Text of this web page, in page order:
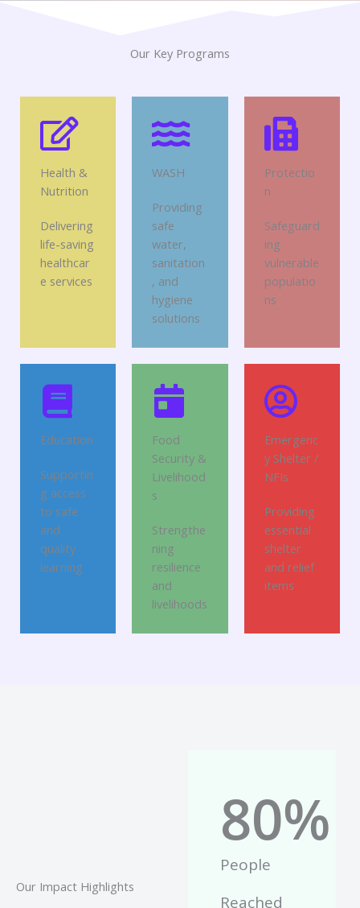
Our Key Programs
Health &
Nutrition
Delivering
life-saving
healthcar
e services
WASH
Providing
safe
water,
sanitation
, and
hygiene
solutions
Protectio
n
Safeguard
ing
vulnerable
populatio
ns
Education
Supportin
g access
to safe
and
quality
learning
Food
Security &
Livelihood
s
Strengthe
ning
resilience
and
livelihoods
Emergenc
y Shelter /
NFIs
Providing
essential
shelter
and relief
items
Our Impact Highlights
People
Reached
80%